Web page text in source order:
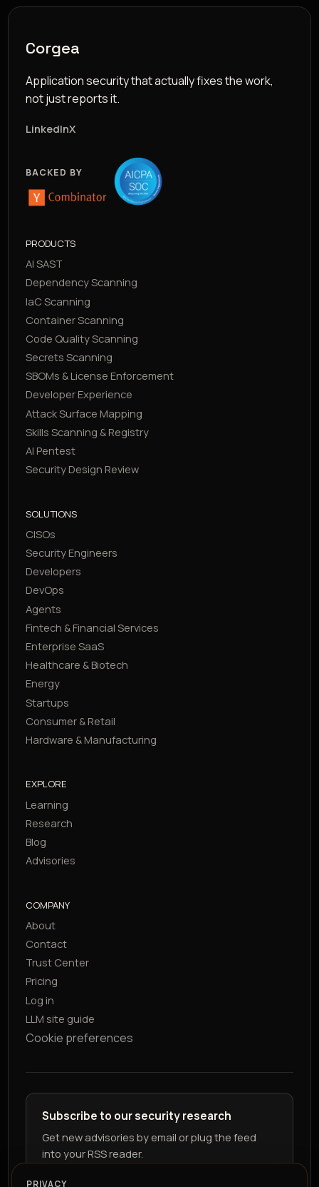
Corgea
Application security that actually fixes the work,
not just reports it.
LinkedInX
BACKED BY
PRODUCTS
AI SAST
Dependency Scanning
IaC Scanning
Container Scanning
Code Quality Scanning
Secrets Scanning
SBOMs & License Enforcement
Developer Experience
Attack Surface Mapping
Skills Scanning & Registry
AI Pentest
Security Design Review
SOLUTIONS
CISOs
Security Engineers
Developers
DevOps
Agents
Fintech & Financial Services
Enterprise SaaS
Healthcare & Biotech
Energy
Startups
Consumer & Retail
Hardware & Manufacturing
EXPLORE
Learning
Research
Blog
Advisories
COMPANY
About
Contact
Trust Center
Pricing
Log in
LLM site guide
Cookie preferences
Subscribe to our security research
Get new advisories by email or plug the feed
into your RSS reader.
PRIVACY